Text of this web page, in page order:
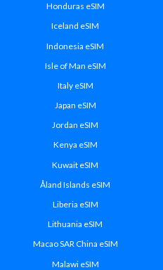
Honduras eSIM
Iceland eSIM
Indonesia eSIM
Isle of Man eSIM
Italy eSIM
Japan eSIM
Jordan eSIM
Kenya eSIM
Kuwait eSIM
Åland Islands eSIM
Liberia eSIM
Lithuania eSIM
Macao SAR China eSIM
Malawi eSIM